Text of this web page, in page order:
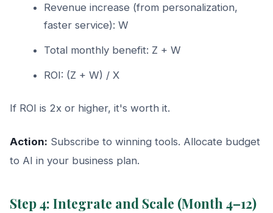
Revenue increase (from personalization,
faster service): W
Total monthly benefit: Z + W
ROI: (Z + W) / X
If ROI is 2x or higher, it's worth it.
Action: Subscribe to winning tools. Allocate budget
to AI in your business plan.
Step 4: Integrate and Scale (Month 4–12)